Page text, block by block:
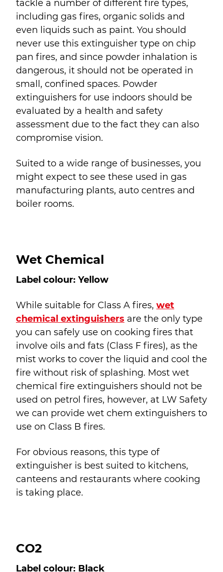
tackle a number of different fire types,
including gas fires, organic solids and
even liquids such as paint. You should
never use this extinguisher type on chip
pan fires, and since powder inhalation is
dangerous, it should not be operated in
small, confined spaces. Powder
extinguishers for use indoors should be
evaluated by a health and safety
assessment due to the fact they can also
compromise vision.
Suited to a wide range of businesses, you
might expect to see these used in gas
manufacturing plants, auto centres and
boiler rooms.
Wet Chemical
Label colour: Yellow
While suitable for Class A fires, wet
chemical extinguishers are the only type
you can safely use on cooking fires that
involve oils and fats (Class F fires), as the
mist works to cover the liquid and cool the
fire without risk of splashing. Most wet
chemical fire extinguishers should not be
used on petrol fires, however, at LW Safety
we can provide wet chem extinguishers to
use on Class B fires.
For obvious reasons, this type of
extinguisher is best suited to kitchens,
canteens and restaurants where cooking
is taking place.
CO2
Label colour: Black